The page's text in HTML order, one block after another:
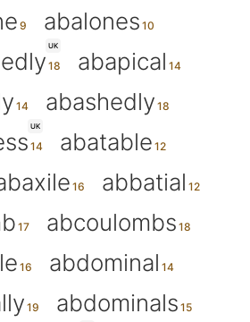
abalones
UK
abapical
abashedly
UK
abatable
abbatial
abcoulombs
abdominal
abdominals